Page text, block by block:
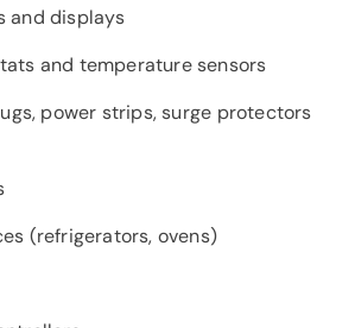
and displays
and temperature sensors
power strips, surge protectors
(refrigerators, ovens)